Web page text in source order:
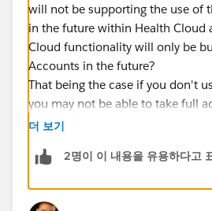
will not be supporting the use of
in the future within Health Cloud
Cloud functionality will only be
Accounts in the future?
That being the case if you don't
you may not be able to take full
capabilities provided by Health
더 보기
2명이 이 내용을 유용하다고